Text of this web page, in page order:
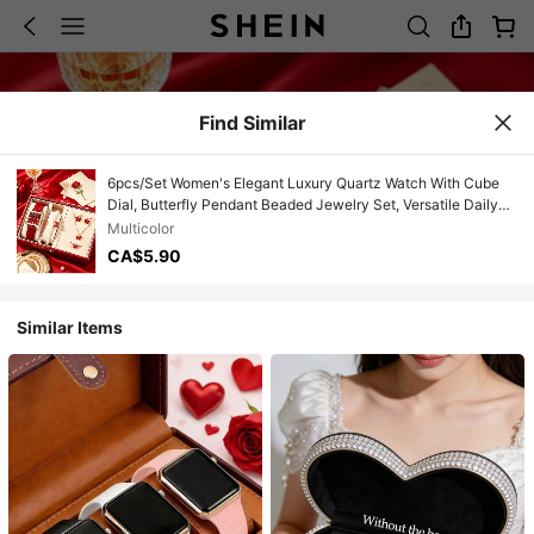
Find Similar
6pcs/Set Women's Elegant Luxury Quartz Watch With Cube
Dial, Butterfly Pendant Beaded Jewelry Set, Versatile Daily
Wear, Multiple Colors, Birthday/Valentine's Gift
Multicolor
CA$5.90
Similar Items